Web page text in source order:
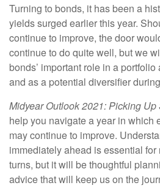
Turning to bonds, it has been a
yields surged earlier this year.
continue to improve, the door
continue to do quite well, but we
bonds’ important role in a
and as a potential diversifier
Midyear Outlook 2021: Picking Up
help you navigate a year in which
may continue to improve.
immediately ahead is essential
turns, but it will be thoughtful
advice that will keep us on the